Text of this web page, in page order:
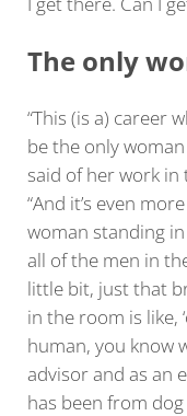
The only
“This (is a) career
be the only
said of her work
“And it’s even
woman standing
all of the men in
little bit, just that
in the room is like,
human, you know
advisor and as an
has been from